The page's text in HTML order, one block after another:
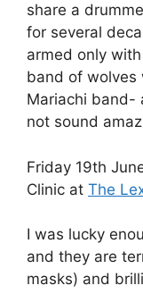
share a
for several
armed only
band of wolves
Mariachi band-
not sound
Friday 19th
Clinic at The
I was lucky
and they are
masks) and